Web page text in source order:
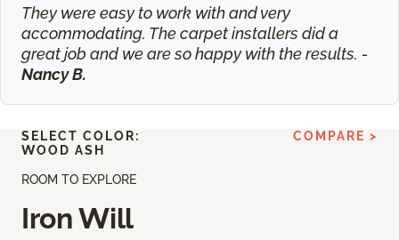
They were easy to work with and very
accommodating. The carpet installers did a
great job and we are so happy with the results. -
Nancy B.
ROOM TO EXPLORE
Iron Will
SELECT COLOR:
WOOD ASH
COMPARE >